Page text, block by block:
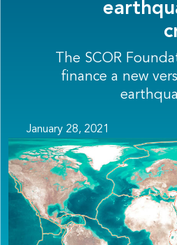
The SCOR
finance a new
January 28, 2021